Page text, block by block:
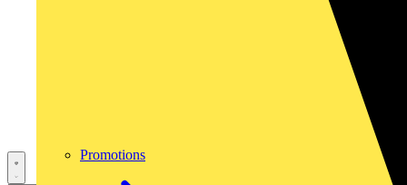
Promotions